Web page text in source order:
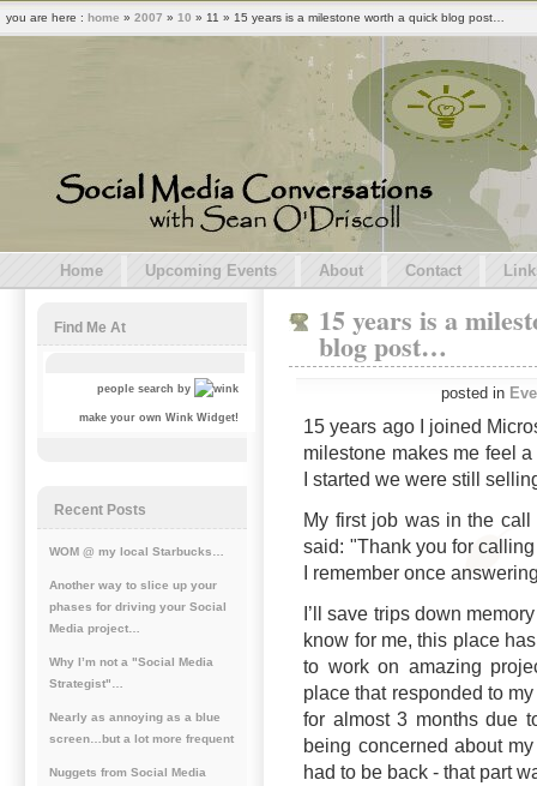
Home Upcoming Events About Contact
15 years is a
blog post…
posted in
15 years ago I joined
milestone makes me feel
I started we were still
My first job was in the call
said: "Thank you for
I remember once
I’ll save trips down
know for me, this place
to work on amazing
place that responded to
for almost 3 months due
being concerned about
had to be back - that part
Find Me At
people search by
make your own Wink Widget!
Recent Posts
WOM @ my local Starbucks…
Another way to slice up your
phases for driving your Social
Media project…
Why I’m not a "Social Media
Strategist"…
Nearly as annoying as a blue
screen…but a lot more frequent
Nuggets from Social Media
you are here : home » 2007 » 10 » 11 » 15 years is a milestone worth a quick blog post…